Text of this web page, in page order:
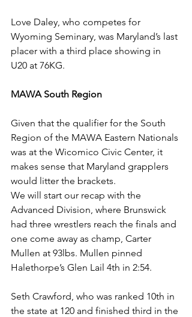
Love Daley, who competes for
Wyoming Seminary, was Maryland’s last
placer with a third place showing in
U20 at 76KG.
MAWA South Region
Given that the qualifier for the South
Region of the MAWA Eastern Nationals
was at the Wicomico Civic Center, it
makes sense that Maryland grapplers
would litter the brackets.
We will start our recap with the
Advanced Division, where Brunswick
had three wrestlers reach the finals and
one come away as champ, Carter
Mullen at 93lbs. Mullen pinned
Halethorpe’s Glen Lail 4th in 2:54.
Seth Crawford, who was ranked 10th in
the state at 120 and finished third in the